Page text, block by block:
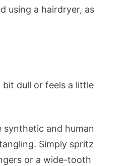
using a hairdryer, as
dull or feels a little
synthetic and human
Simply spritz
or a wide-tooth